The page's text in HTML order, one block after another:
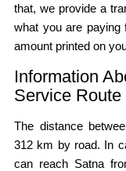
that, we provide a
what you are paying
amount printed on
Information
Service Route
The distance
312 km by road. In
can reach Satna